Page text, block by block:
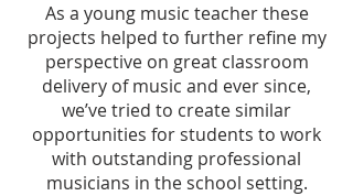
As a young music teacher these
projects helped to further refine my
perspective on great classroom
delivery of music and ever since,
we’ve tried to create similar
opportunities for students to work
with outstanding professional
musicians in the school setting.